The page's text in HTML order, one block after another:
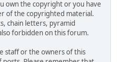
own the copyright or you have
of the copyrighted material.
chain letters, pyramid
forbidden on this forum.
staff or the owners of this